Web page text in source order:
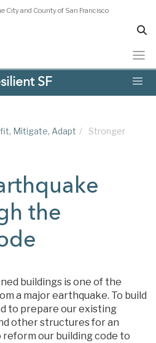
City and County of San Francisco
SF
Mitigate, Adapt /
Stronger
the
buildings is one of the
a major earthquake. To build
to prepare our existing
other structures for an
our building code to